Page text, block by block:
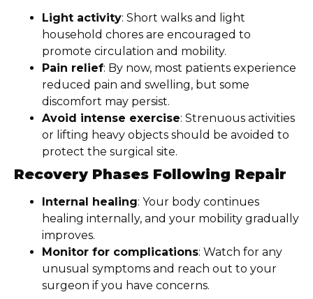
Light activity: Short walks and light
household chores are encouraged to
promote circulation and mobility.
Pain relief: By now, most patients experience
reduced pain and swelling, but some
discomfort may persist.
Avoid intense exercise: Strenuous activities
or lifting heavy objects should be avoided to
protect the surgical site.
Recovery Phases Following Repair
Internal healing: Your body continues
healing internally, and your mobility gradually
improves.
Monitor for complications: Watch for any
unusual symptoms and reach out to your
surgeon if you have concerns.